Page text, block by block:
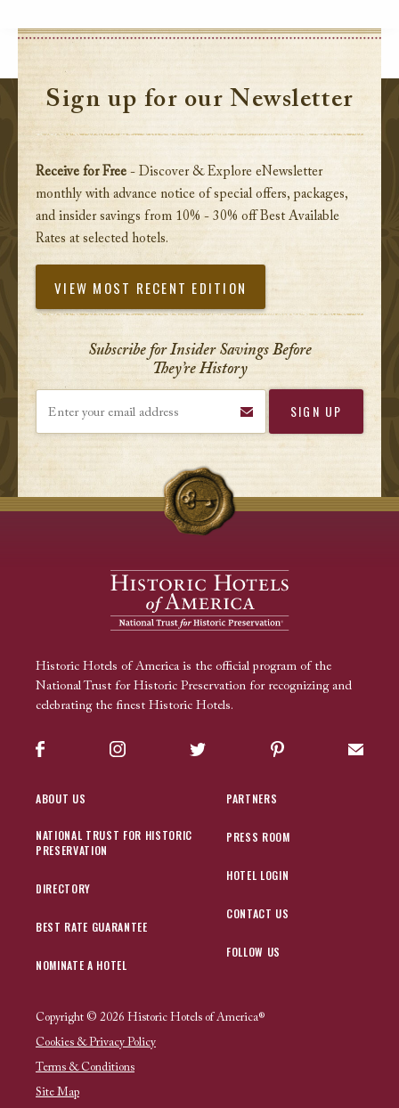
Sign up for our Newsletter
Receive for Free - Discover & Explore eNewsletter
monthly with advance notice of special offers, packages,
and insider savings from 10% - 30% off Best Available
Rates at selected hotels.
VIEW MOST RECENT EDITION
Subscribe for Insider Savings Before
They’re History
Historic Hotels of America is the official program of the
National Trust for Historic Preservation for recognizing and
celebrating the finest Historic Hotels.
Facebook Instagram Twitter Pinterest Sign
ABOUT US
NATIONAL TRUST FOR HISTORIC
PRESERVATION
DIRECTORY
BEST RATE GUARANTEE
NOMINATE A HOTEL
PARTNERS
PRESS ROOM
HOTEL LOGIN
CONTACT US
FOLLOW US
Copyright © 2026 Historic Hotels of America®
Cookies & Privacy Policy
Terms & Conditions
Site Map